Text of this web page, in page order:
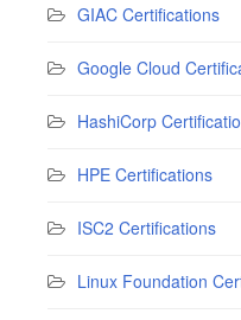
GIAC Certifications
Google Cloud
HashiCorp
HPE Certifications
ISC2 Certifications
Linux Foundation